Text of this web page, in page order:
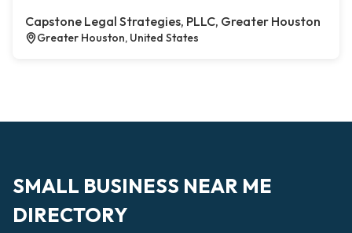
Capstone Legal Strategies, PLLC, Greater Houston
Greater Houston, United States
SMALL BUSINESS NEAR ME
DIRECTORY